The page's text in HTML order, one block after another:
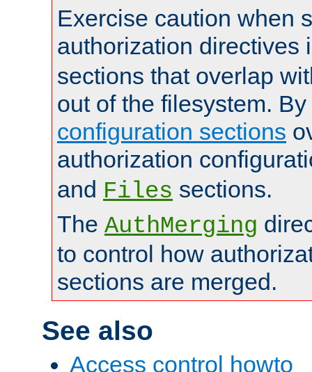
Exercise caution when
authorization directives
sections that overlap
out of the filesystem.
configuration sections
authorization
and Files sections.
The AuthMerging
to control how
sections are merged.
See also
Access control howto